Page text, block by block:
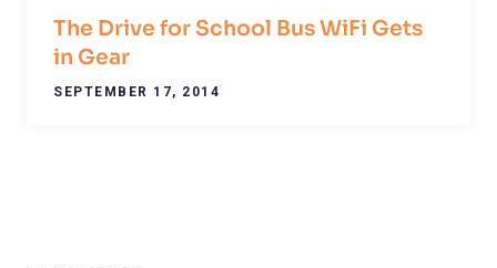
The Drive for School Bus WiFi Gets
in Gear
SEPTEMBER 17, 2014